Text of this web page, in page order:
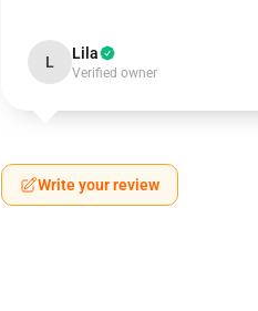
L Lila
Verified owner
Write your review